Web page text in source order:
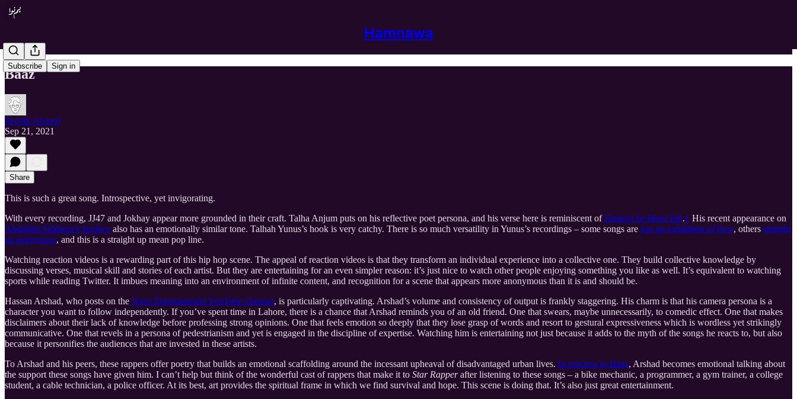
Hamnawa
Subscribe Sign in
Baaz
Zeerak Ahmed
Sep 21, 2021
Share
This is such a great song. Introspective, yet invigorating.
With every recording, JJ47 and Jokhay appear more grounded in their craft. Talha Anjum puts on his reflective poet persona, and his verse here is reminiscent ofZindagi Se Maut Tak.1 His recent appearance on
Abdullah Siddiqui’s Surface also has an emotionally similar tone. Talhah Yunus’s hook is very catchy. There is so much versatility in Yunus’s recordings – some songs are just an exhibition of flow, others straight
up aggression, and this is a straight up mean pop line.
Watching reaction videos is a rewarding part of this hip hop scene. The appeal of reaction videos is that they transform an individual experience into a collective one. They build collective knowledge by
discussing verses, musical skill and stories of each artist. But they are entertaining for an even simpler reason: it’s just nice to watch other people enjoying something you like as well. It’s equivalent to watching
sports while reading Twitter. It imbues meaning into an environment of infinite content, and recognition for a scene that appears more anonymous than it is and should be.
Hassan Arshad, who posts on the Niazi Entertainment YouTube channel, is particularly captivating. Arshad’s volume and consistency of output is frankly staggering. His charm is that his camera persona is a
character you want to follow independently. If you’ve spent time in Lahore, there is a chance that Arshad reminds you of an old friend. One that swears, maybe unnecessarily, to comedic effect. One that makes
disclaimers about their lack of knowledge before professing strong opinions. One that feels emotion so deeply that they lose grasp of words and resort to gestural expressiveness which is wordless yet strikingly
communicative. One that revels in a persona of pedestrianism and yet is engaged in the discipline of expertise. Watching him is entertaining not just because it adds to the myth of the songs he reacts to, but also
because it personifies the audiences that are invested in these artists.
To Arshad and his peers, these rappers offer poetry that builds an emotional scaffolding around the incessant upheaval of disadvantaged urban lives. In reacting to Baaz, Arshad becomes emotional talking about
the support these songs have given him. I can’t help but think of the wonderful cast of rappers that make it to Star Rapperafter listening to these songs – a bike mechanic, a programmer, a gym trainer, a college
student, a cable technician, a police officer. At its best, art provides the spiritual frame in which we find survival and hope. This scene is doing that. It’s also just great entertainment.